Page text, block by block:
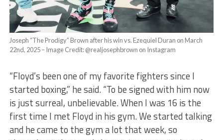
Joseph “The Prodigy” Brown after his win vs. Ezequiel Duran on March
22nd, 2025 – Image Credit: @realjosephbrown on Instagram
“Floyd’s been one of my favorite fighters since I
started boxing,” he said. “To be signed with him now
is just surreal, unbelievable. When I was 16 is the
first time I met Floyd in his gym. We started talking
and he came to the gym a lot that week, so